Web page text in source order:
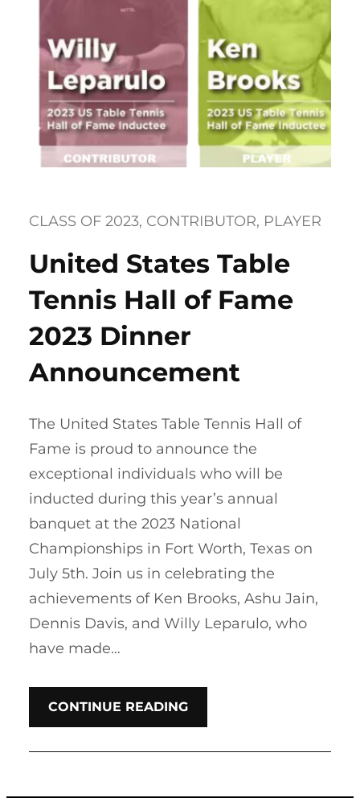
CLASS OF 2023, CONTRIBUTOR, PLAYER
United States Table
Tennis Hall of Fame
2023 Dinner
Announcement
The United States Table Tennis Hall of
Fame is proud to announce the
exceptional individuals who will be
inducted during this year’s annual
banquet at the 2023 National
Championships in Fort Worth, Texas on
July 5th. Join us in celebrating the
achievements of Ken Brooks, Ashu Jain,
Dennis Davis, and Willy Leparulo, who
have made…
CONTINUE READING